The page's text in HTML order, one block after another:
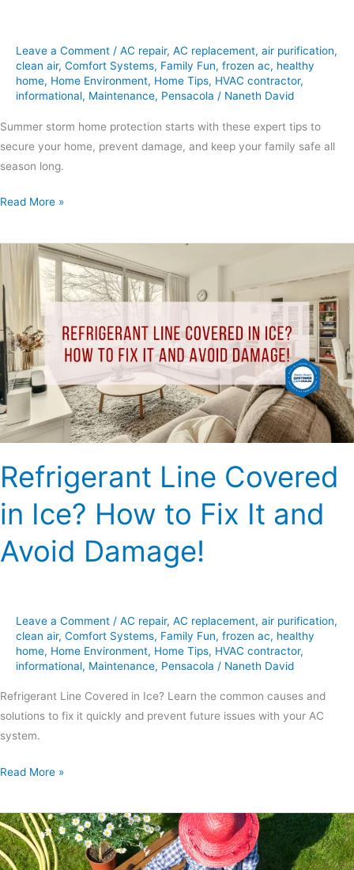
Leave a Comment / AC repair, AC replacement, air purification,
clean air, Comfort Systems, Family Fun, frozen ac, healthy
home, Home Environment, Home Tips, HVAC contractor,
informational, Maintenance, Pensacola / Naneth David
Summer storm home protection starts with these expert tips to
secure your home, prevent damage, and keep your family safe all
season long.
Read More »
Refrigerant Line Covered
in Ice? How to Fix It and
Avoid Damage!
Leave a Comment / AC repair, AC replacement, air purification,
clean air, Comfort Systems, Family Fun, frozen ac, healthy
home, Home Environment, Home Tips, HVAC contractor,
informational, Maintenance, Pensacola / Naneth David
Refrigerant Line Covered in Ice? Learn the common causes and
solutions to fix it quickly and prevent future issues with your AC
system.
Refrigerant
Line
Covered
in
Ice?
How
to
Fix
It
and
Damage!
Read More »
10
Gardening
Tips: